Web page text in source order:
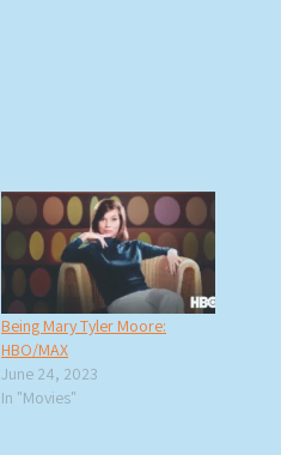
Being Mary Tyler Moore:
HBO/MAX
June 24, 2023
In "Movies"